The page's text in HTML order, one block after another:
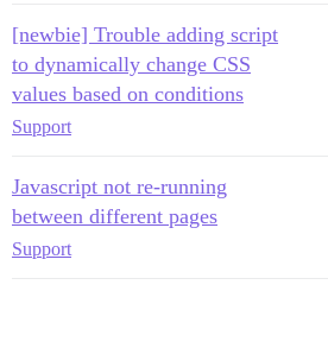
[newbie] Trouble adding script
to dynamically change CSS
values based on conditions
Support
Javascript not re-running
between different pages
Support